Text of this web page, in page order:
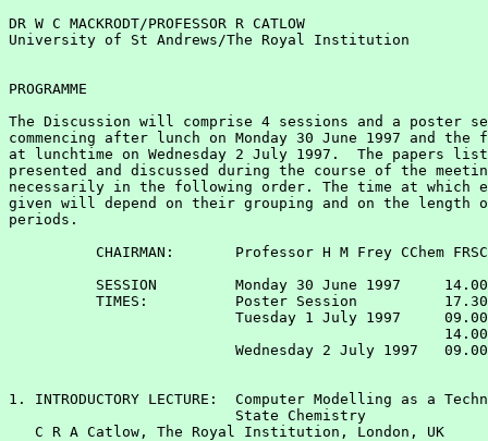
DR W C MACKRODT/PROFESSOR R CATLOW
University of St Andrews/The Royal Institution
PROGRAMME
The Discussion will comprise 4 sessions and a
commencing after lunch on Monday 30 June 1997 and
at lunchtime on Wednesday 2 July 1997.  The papers
presented and discussed during the course of the
necessarily in the following order. The time at which
given will depend on their grouping and on the length
periods.
          CHAIRMAN:       Professor H M Frey CChem FRSC
SESSION         Monday 30 June 1997
TIMES:          Poster Session
Tuesday 1 July 1997
Wednesday 2 July 1997
1. INTRODUCTORY LECTURE:  Computer Modelling as a
                          State Chemistry
   C R A Catlow, The Royal Institution, London, UK